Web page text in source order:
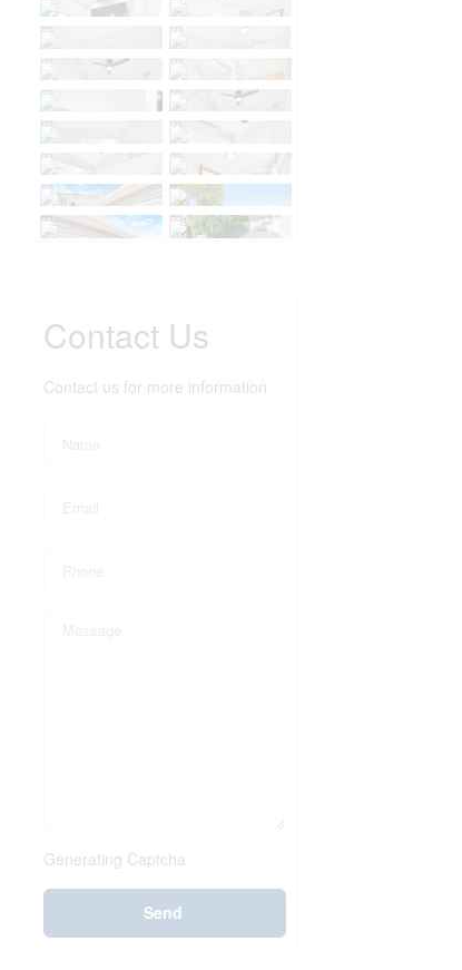
Contact Us
Contact us for more information
Generating Captcha
Send